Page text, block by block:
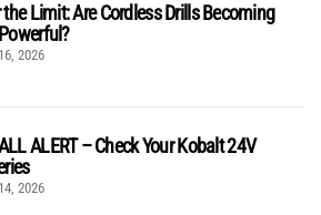
the Limit: Are Cordless Drills Becoming
2026
ALERT – Check Your Kobalt 24V
2026